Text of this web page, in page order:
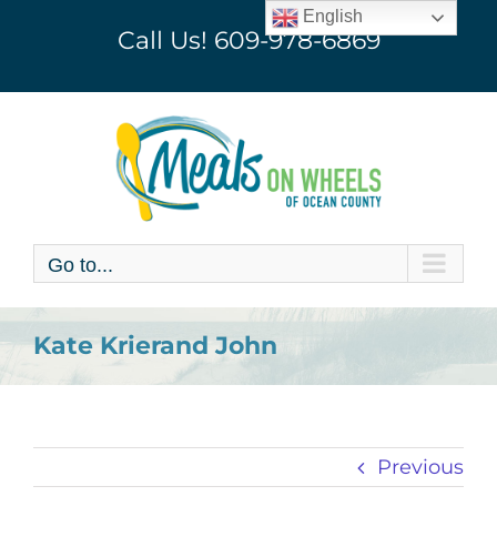
Call Us! 609-978-6869
Go to...
Kate Krierand John
Previous
English